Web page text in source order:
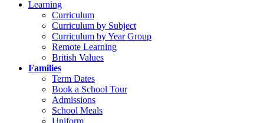
Learning
Curriculum
Curriculum by Subject
Curriculum by Year Group
Remote Learning
British Values
Families
Term Dates
Book a School Tour
Admissions
School Meals
Uniform